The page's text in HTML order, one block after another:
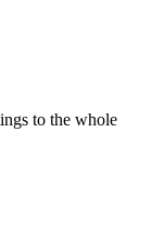
to the whole